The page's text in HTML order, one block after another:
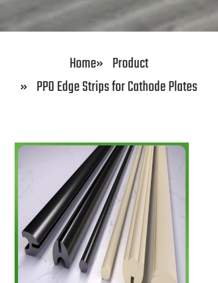
Home
Product
PPO Edge Strips for Cathode Plates